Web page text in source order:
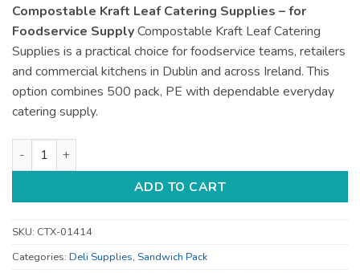
Compostable Kraft Leaf Catering Supplies – for
Foodservice SupplyCompostable Kraft Leaf Catering
Supplies is a practical choice for foodservice teams, retailers
and commercial kitchens in Dublin and across Ireland. This
option combines 500 pack, PE with dependable everyday
catering supply.
Compostable Kraft Leaf Catering Supplies - for Foodservice
ADD TO CART
SKU: CTX-01414
Categories: Deli Supplies, Sandwich Pack